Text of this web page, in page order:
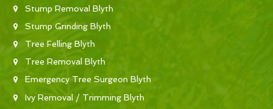
Stump Removal Blyth
Stump Grinding Blyth
Tree Felling Blyth
Tree Removal Blyth
Emergency Tree Surgeon Blyth
Ivy Removal / Trimming Blyth